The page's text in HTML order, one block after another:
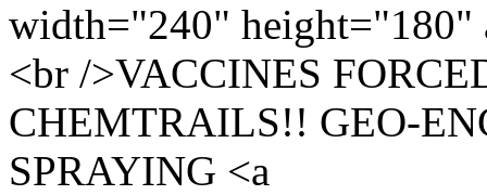
width="240"
<br />VACCINES
CHEMTRAILS!! GEO-
SPRAYING <a